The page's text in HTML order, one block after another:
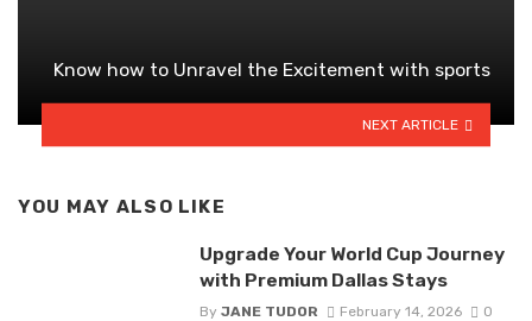
Know how to Unravel the Excitement with sports
NEXT ARTICLE
YOU MAY ALSO LIKE
Upgrade Your World Cup Journey
with Premium Dallas Stays
By JANE TUDOR February 14, 2026 0